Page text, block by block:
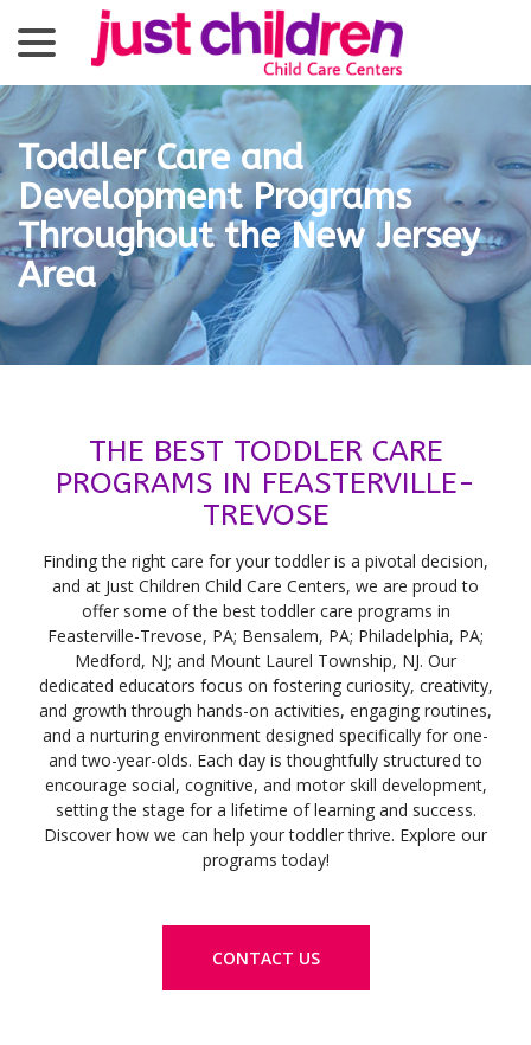
Content
Toddler Care and
Development Programs
Throughout the New Jersey
Area
THE BEST TODDLER CARE
PROGRAMS IN FEASTERVILLE-
TREVOSE
Finding the right care for your toddler is a pivotal decision,
and at Just Children Child Care Centers, we are proud to
offer some of the best toddler care programs in
Feasterville-Trevose, PA; Bensalem, PA; Philadelphia, PA;
Medford, NJ; and Mount Laurel Township, NJ. Our
dedicated educators focus on fostering curiosity, creativity,
and growth through hands-on activities, engaging routines,
and a nurturing environment designed specifically for one-
and two-year-olds. Each day is thoughtfully structured to
encourage social, cognitive, and motor skill development,
setting the stage for a lifetime of learning and success.
Discover how we can help your toddler thrive. Explore our
programs today!
CONTACT US